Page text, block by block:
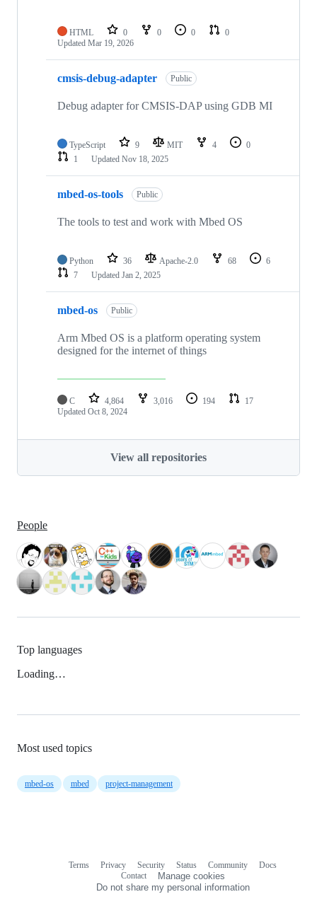
HTML 0 0 0
0
Updated Mar 19, 2026
cmsis-debug-adapter Public
Debug adapter for CMSIS-DAP using GDB MI
TypeScript 9 MIT 4
0
1
Updated Nov 18, 2025
mbed-os-tools Public
The tools to test and work with Mbed OS
Python 36 Apache-2.0 68
6
7
Updated Jan 2, 2025
mbed-os Public
Arm Mbed OS is a platform operating system
designed for the internet of things
C 4,864 3,016 194
17
Updated Oct 8, 2024
View all repositories
People
Top languages
Loading…
Most used topics
mbed-os mbed project-management
Terms Privacy Security Status Community
Docs
Contact
Manage cookies
Do not share my personal information